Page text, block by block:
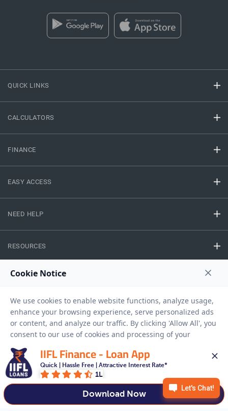
QUICK LINKS
CALCULATORS
FINANCE
EASY ACCESS
NEED HELP
RESOURCES
Copyright © 2026 IIFL Finance Limited. All rights Reserved.
Apply for aGold Loan
IIFL Finance - Loan App
Quick | Hassle Free | Attractive Interest Rate*
1L
Download Now